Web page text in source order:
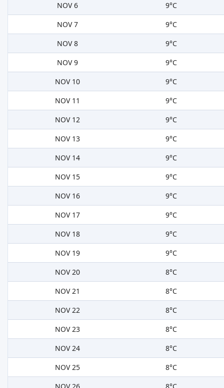
NOV 6
9°C
NOV 7
9°C
NOV 8
9°C
NOV 9
9°C
NOV 10
9°C
NOV 11
9°C
NOV 12
9°C
NOV 13
9°C
NOV 14
9°C
NOV 15
9°C
NOV 16
9°C
NOV 17
9°C
NOV 18
9°C
NOV 19
9°C
NOV 20
8°C
NOV 21
8°C
NOV 22
8°C
NOV 23
8°C
NOV 24
8°C
NOV 25
8°C